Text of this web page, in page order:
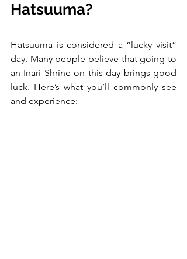
Hatsuuma?
Hatsuuma is considered a “lucky visit”
day. Many people believe that going to
an Inari Shrine on this day brings good
luck. Here’s what you’ll commonly see
and experience: